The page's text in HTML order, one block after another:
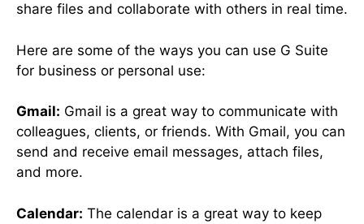
share files and collaborate with others in real time.
Here are some of the ways you can use G Suite
for business or personal use:
Gmail: Gmail is a great way to communicate with
colleagues, clients, or friends. With Gmail, you can
send and receive email messages, attach files,
and more.
Calendar: The calendar is a great way to keep